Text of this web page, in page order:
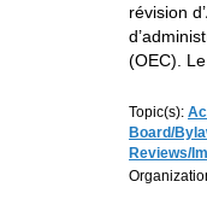
révision
(OEC).
Topic(s):
Board/
Reviews/